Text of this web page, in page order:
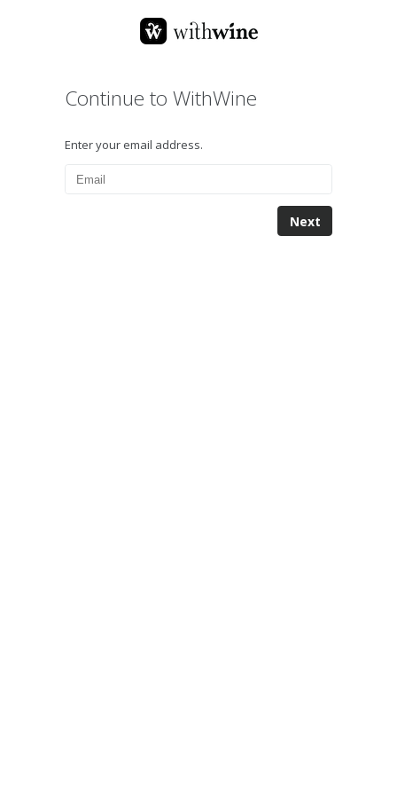
Continue to WithWine
Enter your email address.
Next